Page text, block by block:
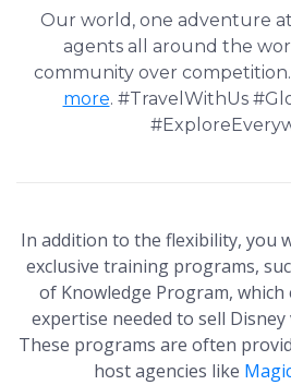
Our world, one adventure
agents all around the
community over competition.
more. #TravelWithUs
In addition to the flexibility, you
exclusive training programs,
of Knowledge Program,
expertise needed to sell
These programs are often
host agencies like